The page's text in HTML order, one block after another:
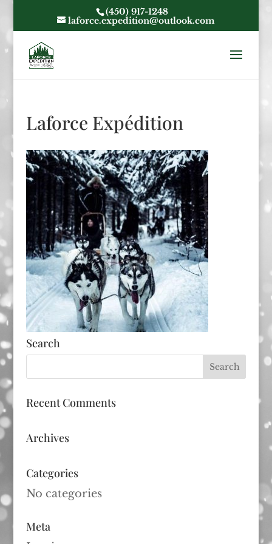
(450) 917-1248
laforce.expedition@outlook.com
Laforce Expédition
Search
Recent Comments
Archives
Categories
No categories
Meta